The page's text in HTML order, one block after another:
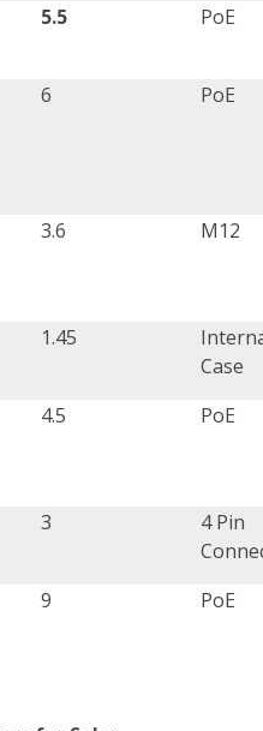
5.5 PoE
6 PoE
3.6 M12
1.45
Case
4.5 PoE
3
4 Pin
9 PoE